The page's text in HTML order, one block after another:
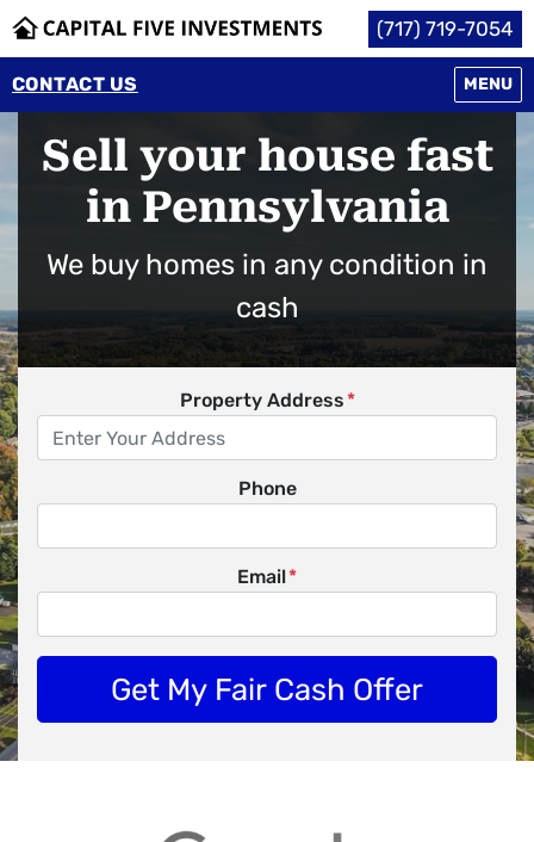
(717) 719-7054
CONTACT US MENU
OPEN
Sell your house fast
in Pennsylvania
We buy homes in any condition in
cash
Property Address*
Phone
Email*